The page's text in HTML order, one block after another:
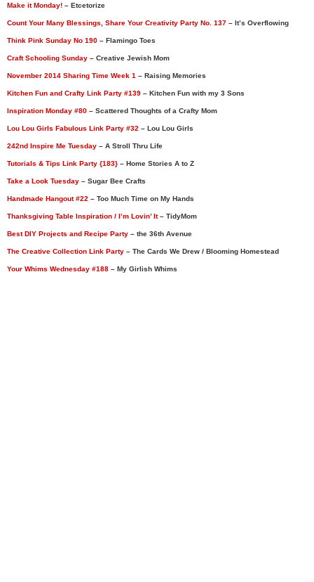
Make it Monday! – Etcetorize
Count Your Many Blessings, Share Your Creativity Party No. 137 – It’s Overflowing
Think Pink Sunday No 190 – Flamingo Toes
Craft Schooling Sunday – Creative Jewish Mom
November 2014 Sharing Time Week 1 – Raising Memories
Kitchen Fun and Crafty Link Party #139 – Kitchen Fun with my 3 Sons
Inspiration Monday #80 – Scattered Thoughts of a Crafty Mom
Lou Lou Girls Fabulous Link Party #32 – Lou Lou Girls
242nd Inspire Me Tuesday – A Stroll Thru Life
Tutorials & Tips Link Party {183} – Home Stories A to Z
Take a Look Tuesday – Sugar Bee Crafts
Handmade Hangout #22 – Too Much Time on My Hands
Thanksgiving Table Inspiration / I’m Lovin’ It– TidyMom
Best DIY Projects and Recipe Party – the 36th Avenue
The Creative Collection Link Party – The Cards We Drew / Blooming Homestead
Your Whims Wednesday #188 – My Girlish Whims